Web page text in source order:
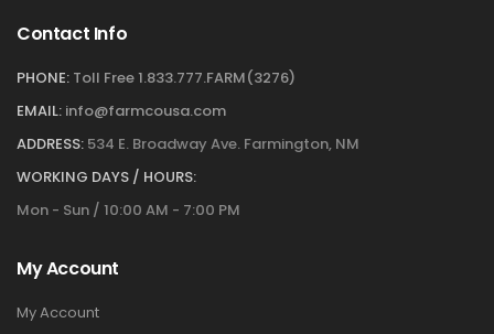
Contact Info
PHONE: Toll Free 1.833.777.FARM(3276)
EMAIL: info@farmcousa.com
ADDRESS: 534 E. Broadway Ave. Farmington, NM
WORKING DAYS / HOURS:
Mon - Sun / 10:00 AM - 7:00 PM
My Account
My Account